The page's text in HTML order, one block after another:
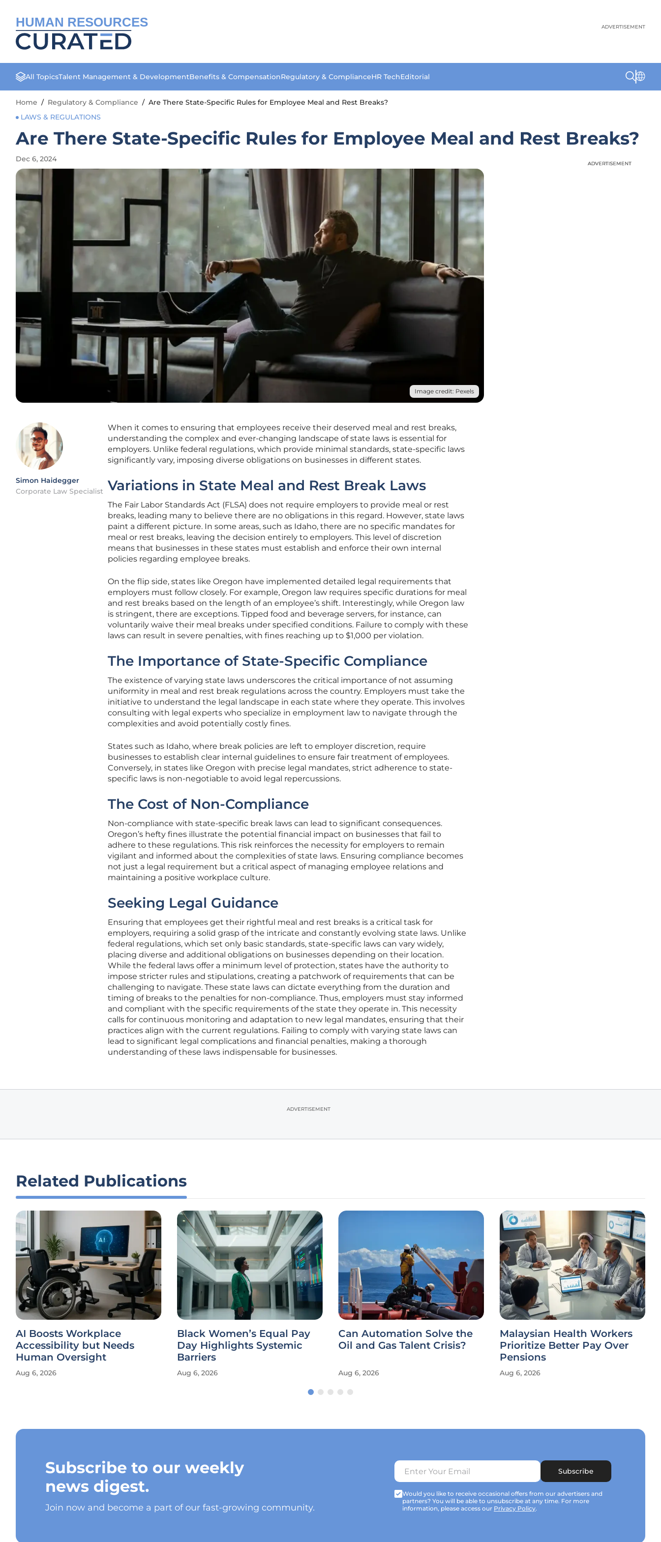
HUMAN RESOURCES ADVERTISEMENT
All TopicsTalent Management & DevelopmentBenefits & CompensationRegulatory & ComplianceHR TechEditorial
Home / Regulatory & Compliance / Are There State-Specific Rules for Employee Meal and Rest Breaks?
LAWS & REGULATIONS
Are There State-Specific Rules for Employee Meal and Rest Breaks?
Dec 6, 2024
Image credit: Pexels
Simon Haidegger
Corporate Law Specialist
When it comes to ensuring that employees receive their deserved meal and rest breaks,
understanding the complex and ever-changing landscape of state laws is essential for
employers. Unlike federal regulations, which provide minimal standards, state-specific laws
significantly vary, imposing diverse obligations on businesses in different states.
Variations in State Meal and Rest Break Laws
The Fair Labor Standards Act (FLSA) does not require employers to provide meal or rest
breaks, leading many to believe there are no obligations in this regard. However, state laws
paint a different picture. In some areas, such as Idaho, there are no specific mandates for
meal or rest breaks, leaving the decision entirely to employers. This level of discretion
means that businesses in these states must establish and enforce their own internal
policies regarding employee breaks.
On the flip side, states like Oregon have implemented detailed legal requirements that
employers must follow closely. For example, Oregon law requires specific durations for meal
and rest breaks based on the length of an employee’s shift. Interestingly, while Oregon law
is stringent, there are exceptions. Tipped food and beverage servers, for instance, can
voluntarily waive their meal breaks under specified conditions. Failure to comply with these
laws can result in severe penalties, with fines reaching up to $1,000 per violation.
The Importance of State-Specific Compliance
The existence of varying state laws underscores the critical importance of not assuming
uniformity in meal and rest break regulations across the country. Employers must take the
initiative to understand the legal landscape in each state where they operate. This involves
consulting with legal experts who specialize in employment law to navigate through the
complexities and avoid potentially costly fines.
States such as Idaho, where break policies are left to employer discretion, require
businesses to establish clear internal guidelines to ensure fair treatment of employees.
Conversely, in states like Oregon with precise legal mandates, strict adherence to state-
specific laws is non-negotiable to avoid legal repercussions.
The Cost of Non-Compliance
Non-compliance with state-specific break laws can lead to significant consequences.
Oregon’s hefty fines illustrate the potential financial impact on businesses that fail to
adhere to these regulations. This risk reinforces the necessity for employers to remain
vigilant and informed about the complexities of state laws. Ensuring compliance becomes
not just a legal requirement but a critical aspect of managing employee relations and
maintaining a positive workplace culture.
Seeking Legal Guidance
Ensuring that employees get their rightful meal and rest breaks is a critical task for
employers, requiring a solid grasp of the intricate and constantly evolving state laws. Unlike
federal regulations, which set only basic standards, state-specific laws can vary widely,
placing diverse and additional obligations on businesses depending on their location.
While the federal laws offer a minimum level of protection, states have the authority to
impose stricter rules and stipulations, creating a patchwork of requirements that can be
challenging to navigate. These state laws can dictate everything from the duration and
timing of breaks to the penalties for non-compliance. Thus, employers must stay informed
and compliant with the specific requirements of the state they operate in. This necessity
calls for continuous monitoring and adaptation to new legal mandates, ensuring that their
practices align with the current regulations. Failing to comply with varying state laws can
lead to significant legal complications and financial penalties, making a thorough
understanding of these laws indispensable for businesses.
ADVERTISEMENT
ADVERTISEMENT
ADVERTISEMENT
Related Publications
AI Boosts Workplace
Accessibility but Needs
Human Oversight
Aug 6, 2026
Black Women’s Equal Pay
Day Highlights Systemic
Barriers
Aug 6, 2026
Can Automation Solve the
Oil and Gas Talent Crisis?
Aug 6, 2026
Malaysian Health Workers
Prioritize Better Pay Over
Pensions
Aug 6, 2026
Subscribe to our weekly
news digest.
Join now and become a part of our fast-growing community.
Subscribe
Would you like to receive occasional offers from our advertisers and
partners? You will be able to unsubscribe at any time. For more
information, please access our Privacy Policy.